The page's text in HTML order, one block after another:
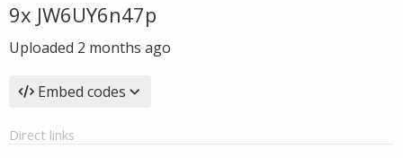
9x JW6UY6n47p
Uploaded 2 months ago
Embed codes
Direct links